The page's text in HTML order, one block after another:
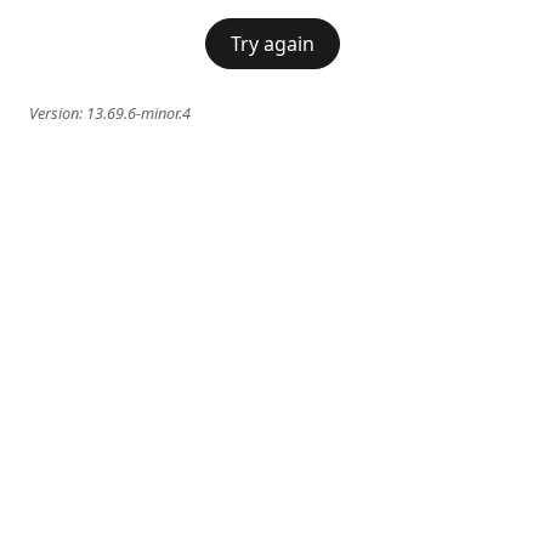
Try again
Version: 13.69.6-minor.4